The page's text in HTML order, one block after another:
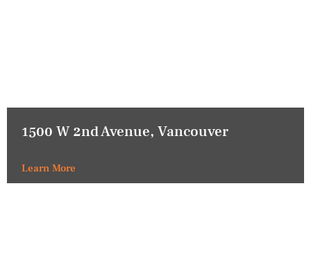
1500 W 2nd Avenue, Vancouver
Learn More